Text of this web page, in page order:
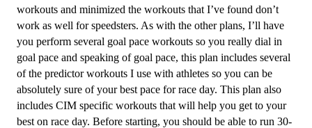
workouts and minimized the workouts that I’ve found don’t
work as well for speedsters. As with the other plans, I’ll have
you perform several goal pace workouts so you really dial in
goal pace and speaking of goal pace, this plan includes several
of the predictor workouts I use with athletes so you can be
absolutely sure of your best pace for race day. This plan also
includes CIM specific workouts that will help you get to your
best on race day. Before starting, you should be able to run 30-